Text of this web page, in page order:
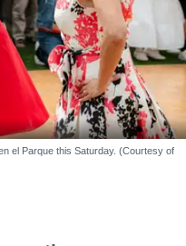
el Parque this Saturday. (Courtesy of